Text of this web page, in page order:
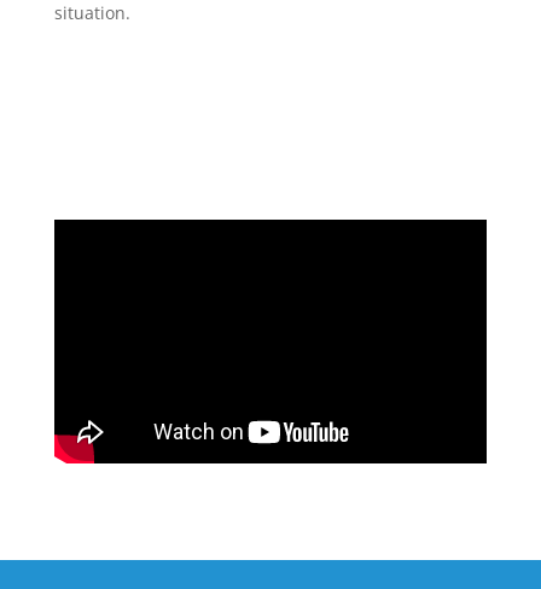
situation.